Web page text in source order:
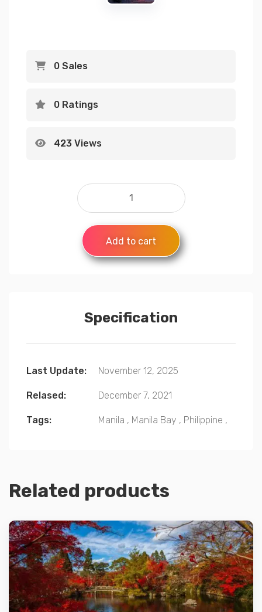
0 Sales
0 Ratings
423 Views
Add to cart
Specification
Last Update: November 12, 2025
Relased: December 7, 2021
Tags: Manila , Manila Bay , Philippine ,
Related products
Details